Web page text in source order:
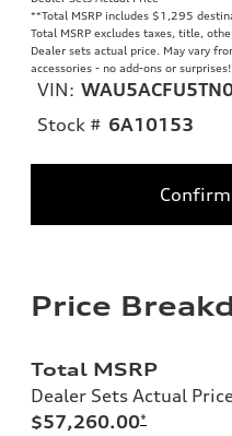
**Total MSRP includes $1,295
Total MSRP excludes taxes, title,
Dealer sets actual price. May vary
accessories - no add-ons or surprises!
VIN:
Stock # 6A10153
Price
Total MSRP
Dealer Sets Actual
$57,260.00*